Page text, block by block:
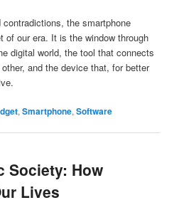
the smartphone
of our era. It is the window through
digital world, the tool that connects
and the device that, for better
,Smartphone,Software
Society: How
Lives